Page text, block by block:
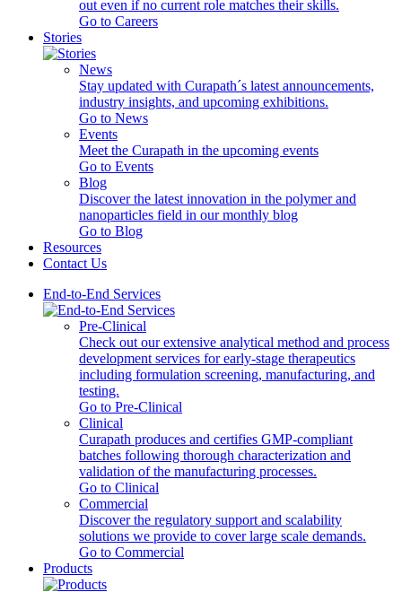
out even if no current role matches their skills.
Go to Careers
Stories
News
Stay updated with Curapath´s latest announcements,
industry insights, and upcoming exhibitions.
Go to News
Events
Meet the Curapath in the upcoming events
Go to Events
Blog
Discover the latest innovation in the polymer and
nanoparticles field in our monthly blog
Go to Blog
Resources
Contact Us
End-to-End Services
Pre-Clinical
Check out our extensive analytical method and process
development services for early-stage therapeutics
including formulation screening, manufacturing, and
testing.
Go to Pre-Clinical
Clinical
Curapath produces and certifies GMP-compliant
batches following thorough characterization and
validation of the manufacturing processes.
Go to Clinical
Commercial
Discover the regulatory support and scalability
solutions we provide to cover large scale demands.
Go to Commercial
Products